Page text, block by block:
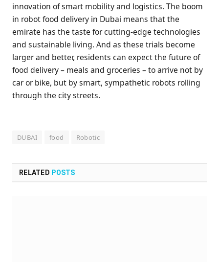
innovation of smart mobility and logistics. The boom
in robot food delivery in Dubai means that the
emirate has the taste for cutting-edge technologies
and sustainable living. And as these trials become
larger and better, residents can expect the future of
food delivery – meals and groceries – to arrive not by
car or bike, but by smart, sympathetic robots rolling
through the city streets.
DUBAI food Robotic
RELATED POSTS